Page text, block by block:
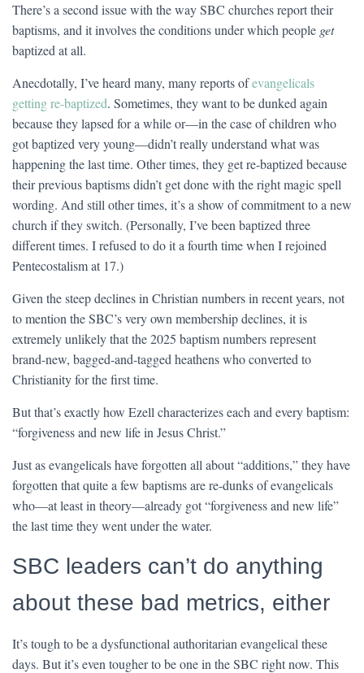
There’s a second issue with the way SBC churches report their
baptisms, and it involves the conditions under which people get
baptized at all.
Anecdotally, I’ve heard many, many reports ofevangelicals
getting re-baptized. Sometimes, they want to be dunked again
because they lapsed for a while or—in the case of children who
got baptized very young—didn’t really understand what was
happening the last time. Other times, they get re-baptized because
their previous baptisms didn’t get done with the right magic spell
wording. And still other times, it’s a show of commitment to a new
church if they switch. (Personally, I’ve been baptized three
different times. I refused to do it a fourth time when I rejoined
Pentecostalism at 17.)
Given the steep declines in Christian numbers in recent years, not
to mention the SBC’s very own membership declines, it is
extremely unlikely that the 2025 baptism numbers represent
brand-new, bagged-and-tagged heathens who converted to
Christianity for the first time.
But that’s exactly how Ezell characterizes each and every baptism:
“forgiveness and new life in Jesus Christ.”
Just as evangelicals have forgotten all about “additions,” they have
forgotten that quite a few baptisms are re-dunks of evangelicals
who—at least in theory—already got “forgiveness and new life”
the last time they went under the water.
SBC leaders can’t do anything
about these bad metrics, either
It’s tough to be a dysfunctional authoritarian evangelical these
days. But it’s even tougher to be one in the SBC right now. This